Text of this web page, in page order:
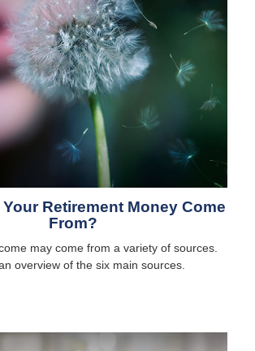
Retirement Money Come
From?
may come from a variety of sources.
overview of the six main sources.